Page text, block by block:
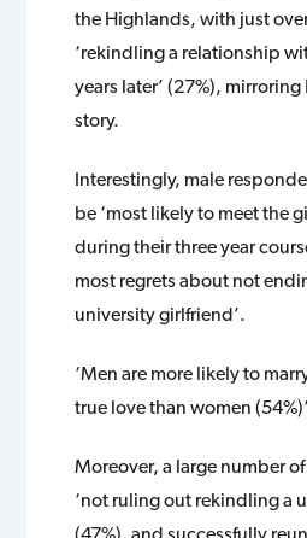
the Highlands, with just
‘rekindling a relationship
years later’ (27%), mirroring
story.
Interestingly, male
be ‘most likely to meet the
during their three year
most regrets about not
university girlfriend’.
‘Men are more likely to
true love than women (54%)’
Moreover, a large number
‘not ruling out rekindling a